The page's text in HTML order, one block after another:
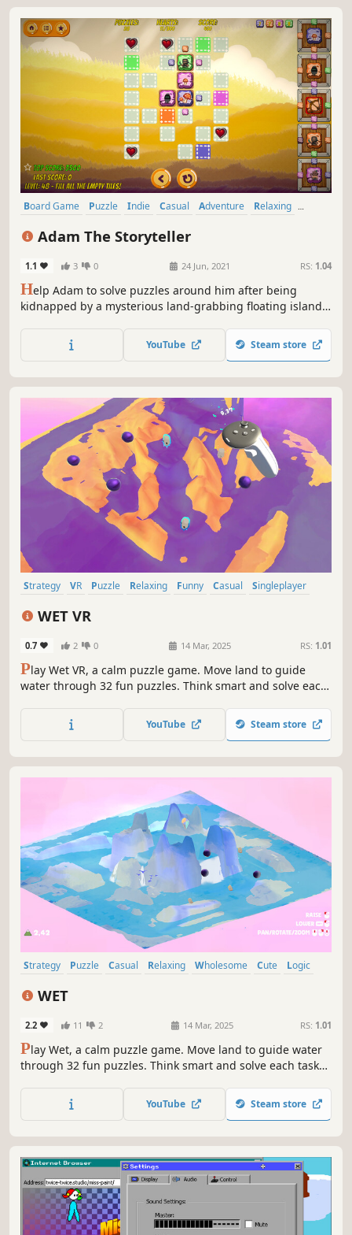
Board Game Puzzle Indie Casual Adventure
Relaxing
Adam The Storyteller
1.1 3 0 24 Jun, 2021 RS: 1.04
Help Adam to solve puzzles around him after being
kidnapped by a mysterious land-grabbing floating island.
hundred levels and power-up puzzles with unique
abilities that will help You to get through a puzzle maze.
YouTube Steam store
Strategy VR Puzzle Relaxing Funny Casual
Singleplayer
WET VR
0.7 2 0 14 Mar, 2025 RS: 1.01
Play Wet VR, a calm puzzle game. Move land to guide
water through 32 fun puzzles. Think smart and solve each
master, and made to soothe your mind.
YouTube Steam store
Strategy Puzzle Casual Relaxing Wholesome Cute
Logic
WET
2.2 11 2 14 Mar, 2025 RS: 1.01
Play Wet, a calm puzzle game. Move land to guide water
through 32 fun puzzles. Think smart and solve each task
master, and made to soothe your mind.
YouTube Steam store